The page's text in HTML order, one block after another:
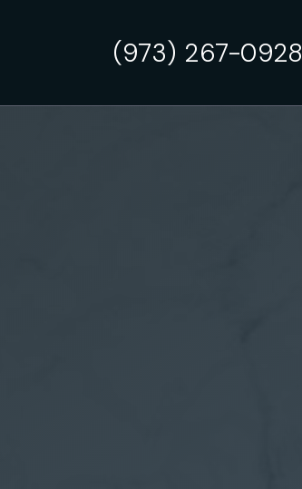
(973) 267-0928